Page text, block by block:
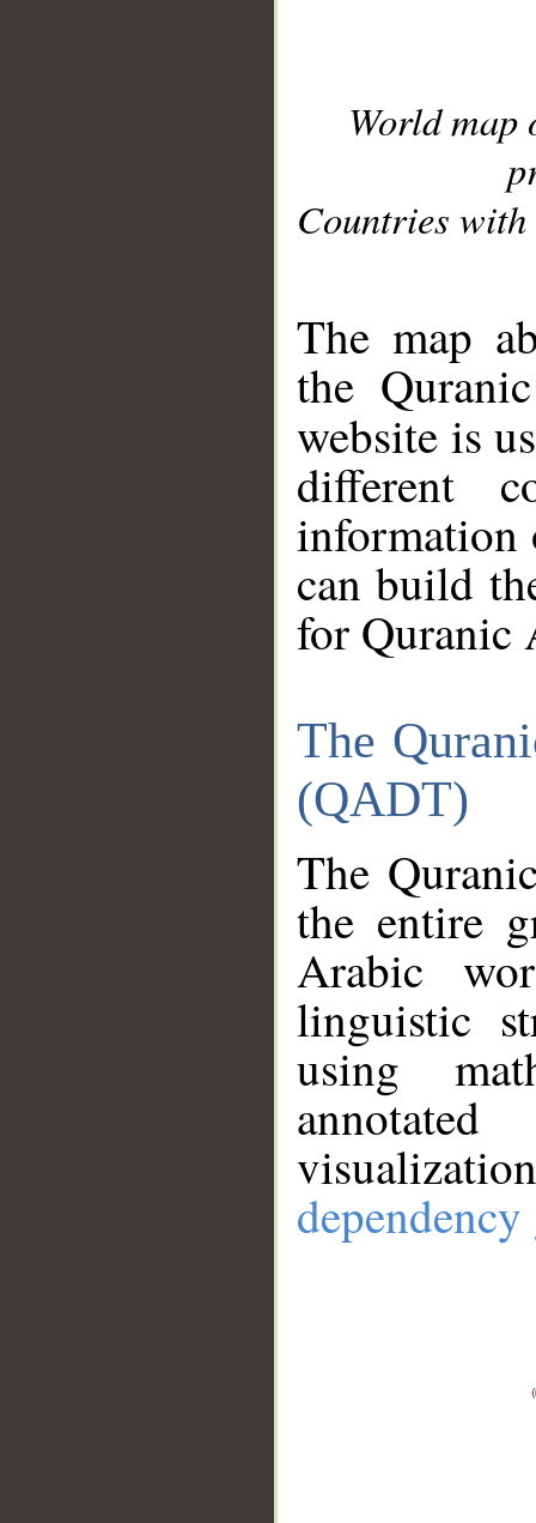
World
Countries with
The map
the
website is
different
information
can build
for Quranic
The
(QADT)
The
the entire
Arabic
linguistic
using